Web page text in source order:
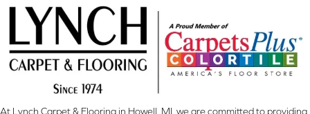
At Lynch Carpet & Flooring in Howell, MI, we are committed to providing